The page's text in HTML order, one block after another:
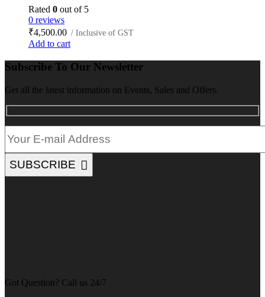
Rated 0 out of 5
0 reviews
₹4,500.00 / Inclusive of GST
Add to cart
Subscribe To Our Newsletter
Get all the latest information on Events, Sales and Offers.
SUBSCRIBE
Got Question? Call us 24/7